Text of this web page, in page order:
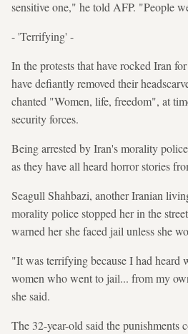
sensitive one," he told AFP. "People
- 'Terrifying' -
In the protests that have rocked Iran
have defiantly removed their
chanted "Women, life, freedom", at
security forces.
Being arrested by Iran's morality
as they have all heard horror stories
Seagull Shahbazi, another Iranian
morality police stopped her in the
warned her she faced jail unless she
"It was terrifying because I had heard
women who went to jail... from my
she said.
The 32-year-old said the punishments